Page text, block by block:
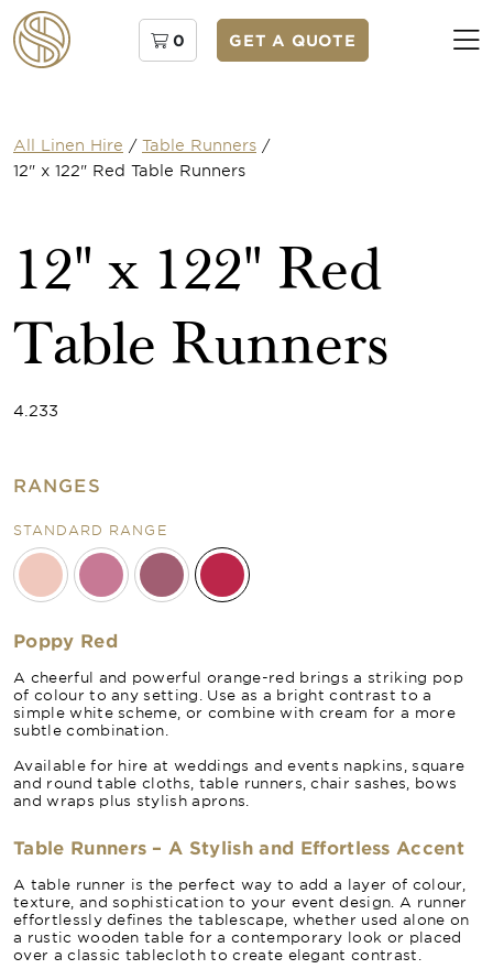
0 GET A QUOTE
All Linen Hire / Table Runners /
12" x 122" Red Table Runners
12" x 122" Red
Table Runners
4.233
RANGES
STANDARD RANGE
Poppy Red
A cheerful and powerful orange-red brings a striking pop
of colour to any setting. Use as a bright contrast to a
simple white scheme, or combine with cream for a more
subtle combination.
Available for hire at weddings and events napkins, square
and round table cloths, table runners, chair sashes, bows
and wraps plus stylish aprons.
Table Runners – A Stylish and Effortless Accent
A table runner is the perfect way to add a layer of colour,
texture, and sophistication to your event design. A runner
effortlessly defines the tablescape, whether used alone on
a rustic wooden table for a contemporary look or placed
over a classic tablecloth to create elegant contrast.